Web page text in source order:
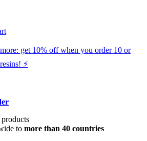
more: get 10% off when you order 10 or
⚡️
to more than 40 countries